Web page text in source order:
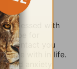
blessed with
for
to contact you
with in life.
and anxiety